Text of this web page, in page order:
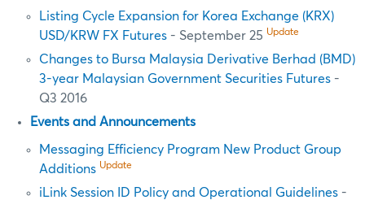
Listing Cycle Expansion for Korea Exchange (KRX)
USD/KRW FX Futures - September 25 Update
Changes to Bursa Malaysia Derivative Berhad (BMD)
3-year Malaysian Government Securities Futures -
Q3 2016
Events and Announcements
Messaging Efficiency Program New Product Group
Additions Update
iLink Session ID Policy and Operational Guidelines -